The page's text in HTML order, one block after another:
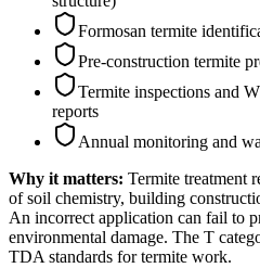
Formosan termite
Pre-construction termite
Termite inspections and
reports
Annual monitoring and
Why it matters: Termite treatment
of soil chemistry, building
An incorrect application can fail to
environmental damage. The T
TDA standards for termite work.